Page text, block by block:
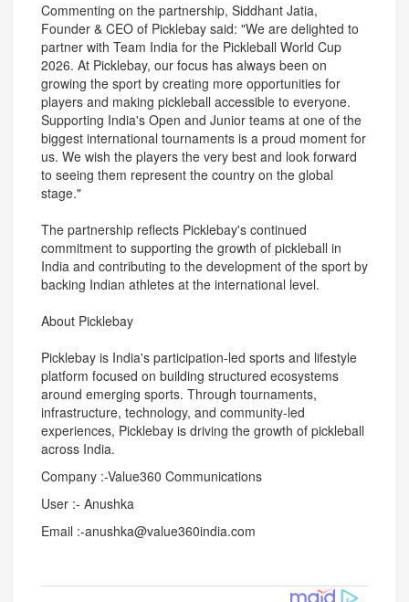
Commenting on the partnership, Siddhant Jatia,
Founder & CEO of Picklebay said: "We are delighted to
partner with Team India for the Pickleball World Cup
2026. At Picklebay, our focus has always been on
growing the sport by creating more opportunities for
players and making pickleball accessible to everyone.
Supporting India's Open and Junior teams at one of the
biggest international tournaments is a proud moment for
us. We wish the players the very best and look forward
to seeing them represent the country on the global
stage."
The partnership reflects Picklebay's continued
commitment to supporting the growth of pickleball in
India and contributing to the development of the sport by
backing Indian athletes at the international level.
About Picklebay
Picklebay is India's participation-led sports and lifestyle
platform focused on building structured ecosystems
around emerging sports. Through tournaments,
infrastructure, technology, and community-led
experiences, Picklebay is driving the growth of pickleball
across India.
Company :-Value360 Communications
User :- Anushka
Email :-anushka@value360india.com